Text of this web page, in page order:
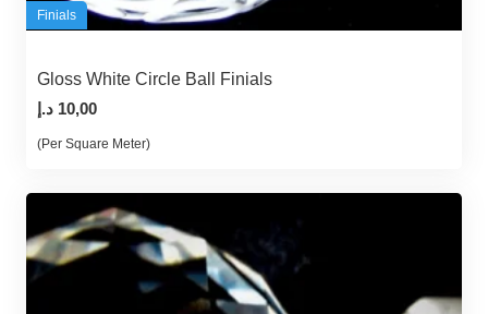
Finials
Gloss White Circle Ball Finials
10,00 د.إ
(Per Square Meter)